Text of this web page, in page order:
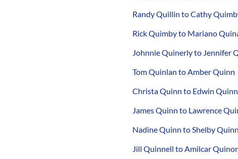
Randy Quillin to Cathy
Rick Quimby to Mariano
Johnnie Quinerly to Jennifer
Tom Quinlan to Amber Quinn
Christa Quinn to Edwin Quinn
James Quinn to Lawrence
Nadine Quinn to Shelby Quinn
Jill Quinnell to Amilcar